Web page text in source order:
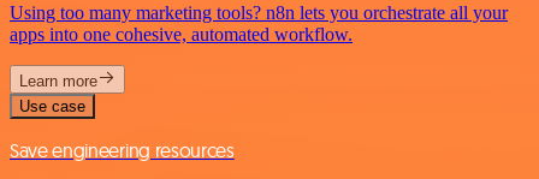
Using too many marketing tools? n8n lets you orchestrate all your
apps into one cohesive, automated workflow.
Learn more
Use case
Save engineering resources